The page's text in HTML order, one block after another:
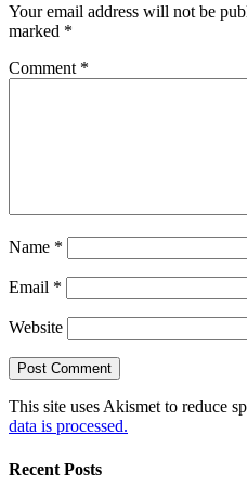
Your email address will not be
marked *
Comment *
Name *
Email *
Website
This site uses Akismet to reduce
data is processed.
Recent Posts